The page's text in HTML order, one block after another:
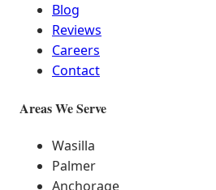
Blog
Reviews
Careers
Contact
Areas We Serve
Wasilla
Palmer
Anchorage